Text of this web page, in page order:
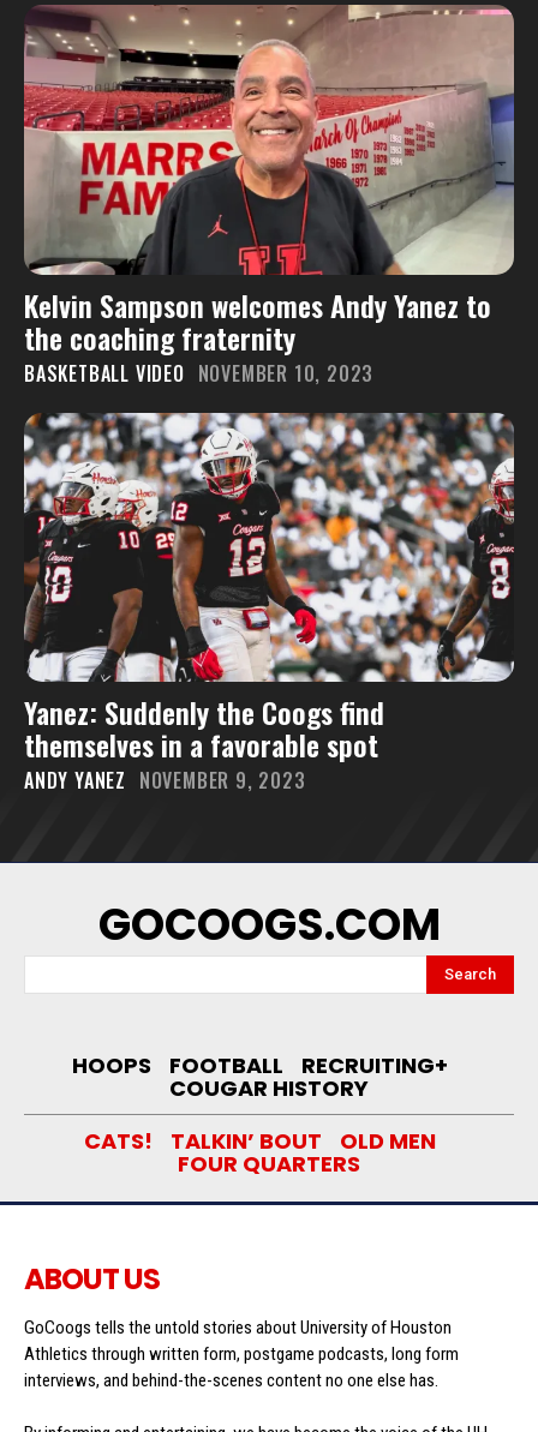
Kelvin Sampson welcomes Andy Yanez to
the coaching fraternity
BASKETBALL VIDEO NOVEMBER 10, 2023
Yanez: Suddenly the Coogs find
themselves in a favorable spot
ANDY YANEZ NOVEMBER 9, 2023
GOCOOGS.COM
Search
HOOPS FOOTBALL RECRUITING+
COUGAR HISTORY
CATS!
TALKIN’ BOUT OLD MEN
FOUR QUARTERS
ABOUT US
GoCoogs tells the untold stories about University of Houston
Athletics through written form, postgame podcasts, long form
interviews, and behind-the-scenes content no one else has.